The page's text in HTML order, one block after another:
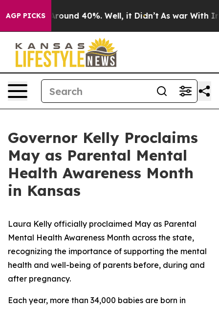
AGP PICKS
a Floor Around 40%. Well, it Didn’t As war With Iran
Governor Kelly Proclaims
May as Parental Mental
Health Awareness Month
in Kansas
Laura Kelly officially proclaimed May as Parental
Mental Health Awareness Month across the state,
recognizing the importance of supporting the mental
health and well-being of parents before, during and
after pregnancy.
Each year, more than 34,000 babies are born in